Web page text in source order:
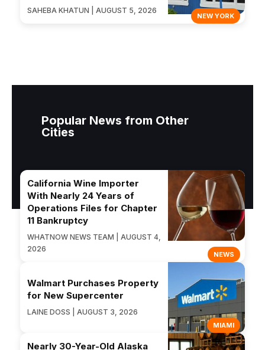
NEW YORK
SAHEBA KHATUN | AUGUST 5, 2026
Popular News from Other
Cities
NEWS
California Wine Importer
With Nearly 24 Years of
Operations Files for Chapter
11 Bankruptcy
WHATNOW NEWS TEAM | AUGUST 4,
2026
MIAMI
Walmart Purchases Property
for New Supercenter
LAINE DOSS | AUGUST 3, 2026
Nearly 30-Year-Old Alaska